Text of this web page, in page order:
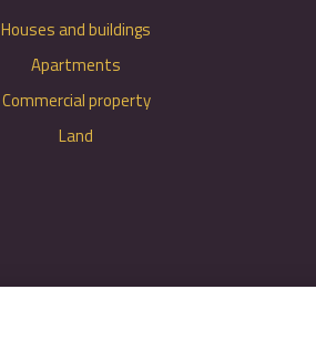
Houses and buildings
Apartments
Commercial property
Land